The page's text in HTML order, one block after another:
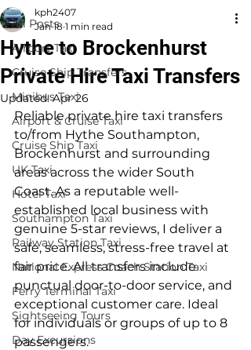
All Posts
Airport Taxi
Cruise Ship Transfers
Minibus Taxi
Airport & Cruise Taxi
Cruise Ship Taxi
UK Taxi
Hotel Taxi
Southampton Taxi
Railway Station Taxi
National Express Coach Station Taxi
Ferry Terminal Taxi
Sightseeing Tours
Day Excursions
Hythe to Brockenhurst
Private Hire Taxi Transfers
kph2407
Jan 18 1 min read
Updated:Apr 26
Reliable private hire taxi transfers
to/from Hythe Southampton,
Brockenhurst and surrounding
areas across the wider South
Coast. As a reputable well-
established local business with
genuine 5-star reviews, I deliver a
safe, seamless, stress-free travel at
fair price. All transfers include
punctual door-to-door service, and
exceptional customer care. Ideal
for individuals or groups of up to 8
passengers.